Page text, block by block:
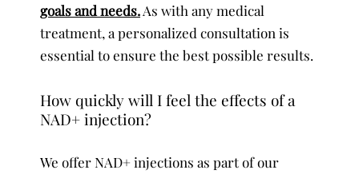
goals and needs.As with any medical
treatment, a personalized consultation is
essential to ensure the best possible results.
How quickly will I feel the effects of a
NAD+ injection?
We offer NAD+ injections as part of our